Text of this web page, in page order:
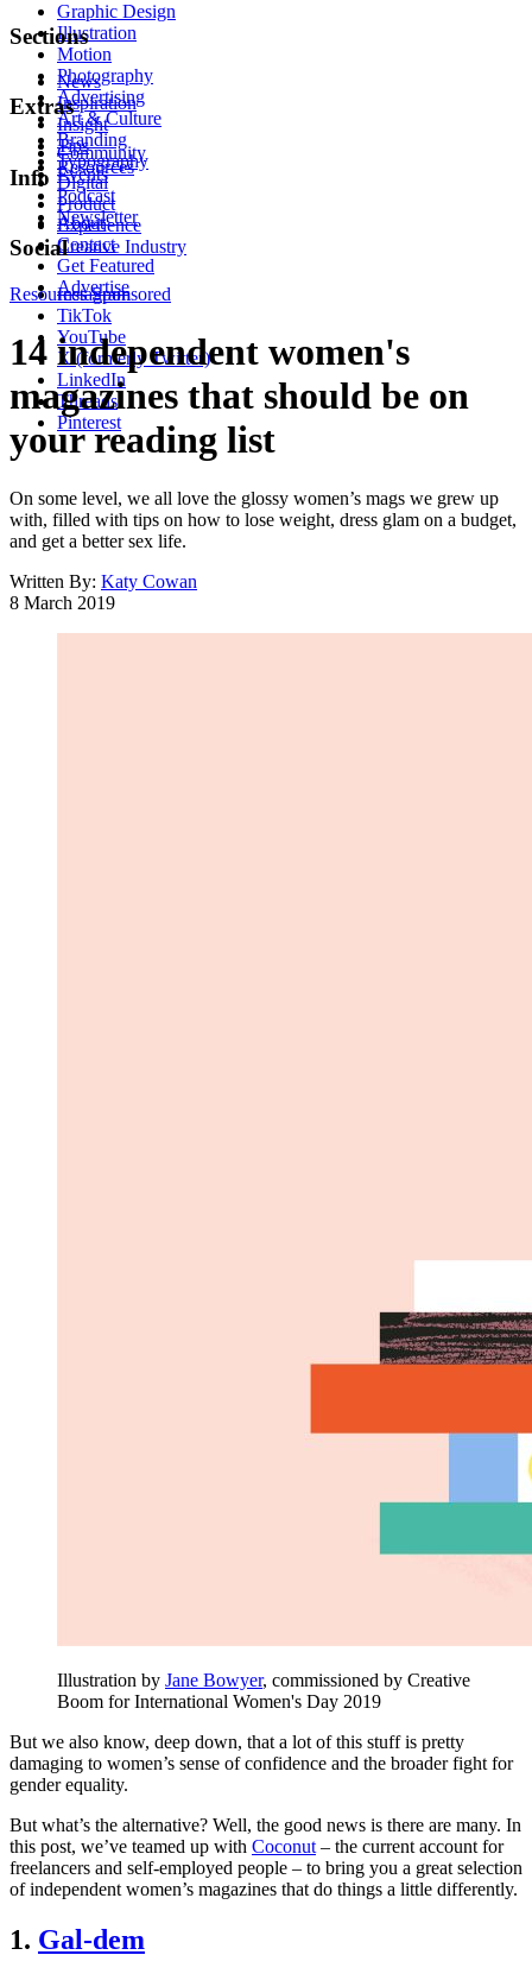
Graphic Design
Illustration
Motion
Photography
Advertising
Art & Culture
Branding
Typography
Digital
Product
Experience
Creative Industry
Sections
News
Inspiration
Insight
Tips
Resources
Extras
Community
Events
Podcast
Newsletter
Info
About
Contact
Get Featured
Advertise
Social
Instagram
TikTok
YouTube
X (formerly Twitter)
LinkedIn
Threads
Pinterest
Resources Sponsored
14 independent women's
magazines that should be on
your reading list
On some level, we all love the glossy women’s mags we grew up
with, filled with tips on how to lose weight, dress glam on a budget,
and get a better sex life.
Written By: Katy Cowan
8 March 2019
Illustration by Jane Bowyer, commissioned by Creative
Boom for International Women's Day 2019
But we also know, deep down, that a lot of this stuff is pretty
damaging to women’s sense of confidence and the broader fight for
gender equality.
But what’s the alternative? Well, the good news is there are many. In
this post, we’ve teamed up with Coconut – the current account for
freelancers and self-employed people – to bring you a great selection
of independent women’s magazines that do things a little differently.
1. Gal-dem